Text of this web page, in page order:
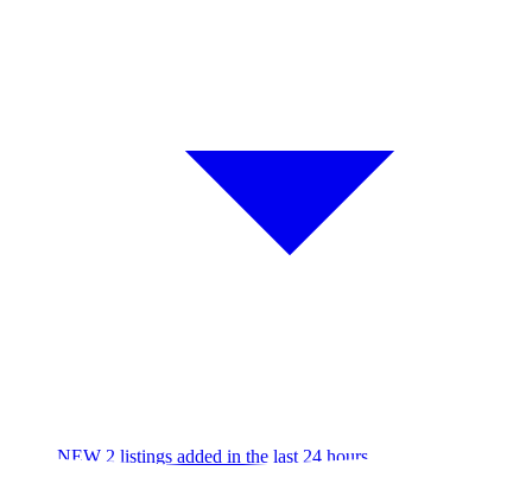
NEW 2 listings added in the last 24 hours